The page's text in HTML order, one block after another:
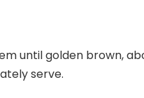
until golden brown,
serve.